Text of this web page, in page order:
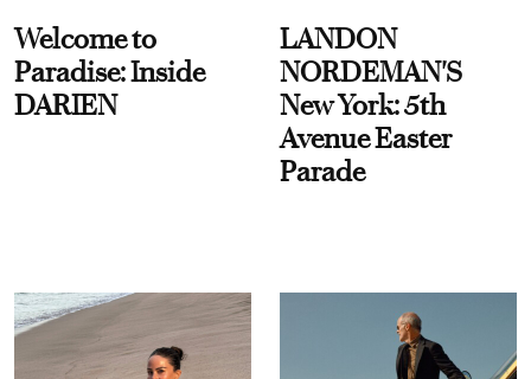
Welcome to
Paradise: Inside
DARIEN
LANDON
NORDEMAN'S
New York: 5th
Avenue Easter
Parade